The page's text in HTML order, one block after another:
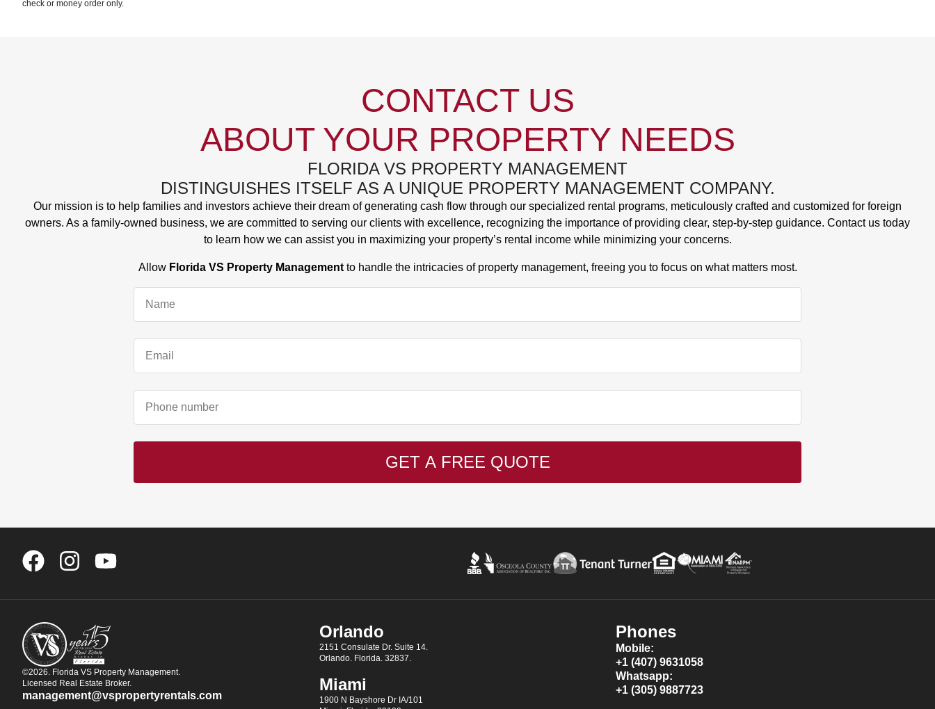
check or money order only.
CONTACT US
ABOUT YOUR PROPERTY NEEDS
FLORIDA VS PROPERTY MANAGEMENT
DISTINGUISHES ITSELF AS A UNIQUE PROPERTY MANAGEMENT COMPANY.
Our mission is to help families and investors achieve their dream of generating cash flow through our specialized rental programs, meticulously crafted and customized for foreign
owners. As a family-owned business, we are committed to serving our clients with excellence, recognizing the importance of providing clear, step-by-step guidance. Contact us today
to learn how we can assist you in maximizing your property’s rental income while minimizing your concerns.
Allow Florida VS Property Managementto handle the intricacies of property management, freeing you to focus on what matters most.
GET A FREE QUOTE
©2026. Florida VS Property Management.
Licensed Real Estate Broker.
management@vspropertyrentals.com
Orlando
2151 Consulate Dr. Suite 14.
Orlando. Florida. 32837.
Miami
1900 N Bayshore Dr IA/101
Phones
Mobile:
+1 (407) 9631058
Whatsapp:
+1 (305) 9887723